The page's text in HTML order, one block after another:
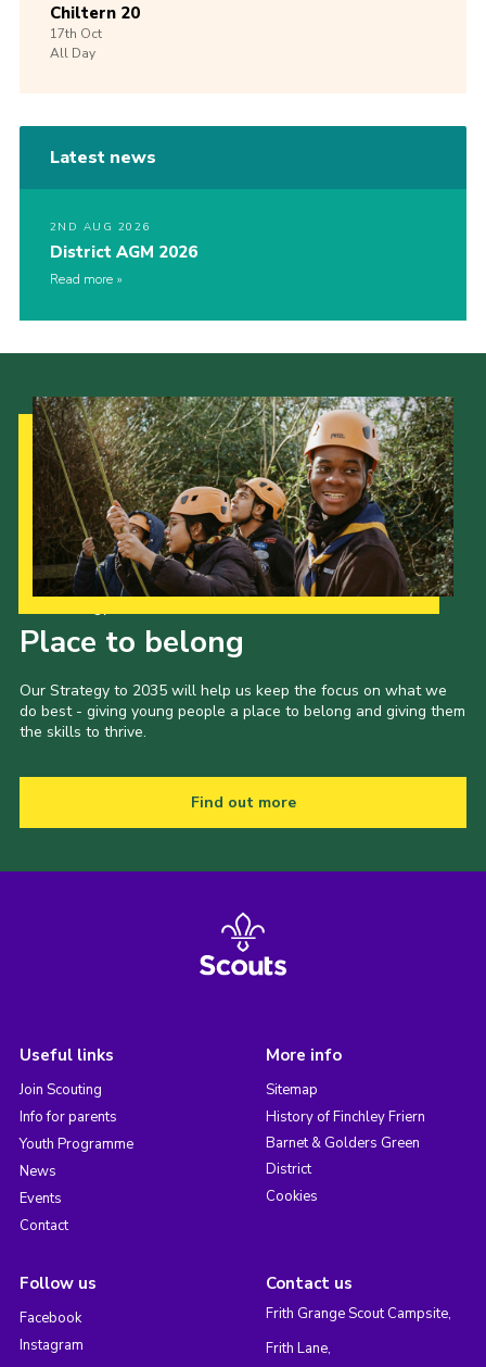
Chiltern 20
17th Oct
All Day
Latest news
2ND AUG 2026
District AGM 2026
Read more
Place to belong
Our Strategy to 2035 will help us keep the focus on what we
do best - giving young people a place to belong and giving them
the skills to thrive.
Find out more
Useful links
Join Scouting
Info for parents
Youth Programme
News
Events
Contact
More info
Sitemap
History of Finchley Friern
Barnet & Golders Green
District
Cookies
Follow us
Facebook
Instagram
Contact us
Frith Grange Scout Campsite,
Frith Lane,